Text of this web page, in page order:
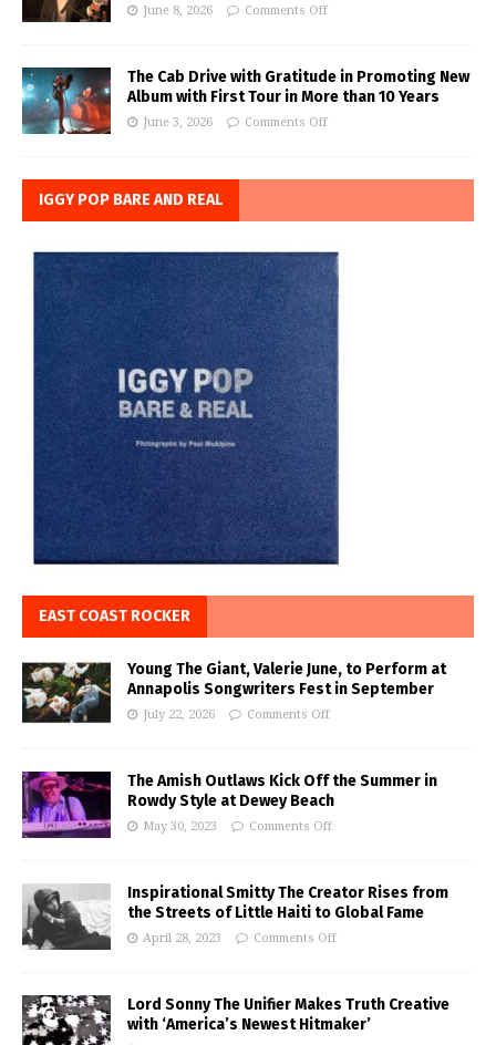
June 8, 2026 Comments Off
The Cab Drive with Gratitude in Promoting New
Album with First Tour in More than 10 Years
June 3, 2026 Comments Off
IGGY POP BARE AND REAL
EAST COAST ROCKER
Young The Giant, Valerie June, to Perform at
Annapolis Songwriters Fest in September
July 22, 2026 Comments Off
The Amish Outlaws Kick Off the Summer in
Rowdy Style at Dewey Beach
May 30, 2023 Comments Off
Inspirational Smitty The Creator Rises from
the Streets of Little Haiti to Global Fame
April 28, 2023 Comments Off
Lord Sonny The Unifier Makes Truth Creative
with ‘America’s Newest Hitmaker’